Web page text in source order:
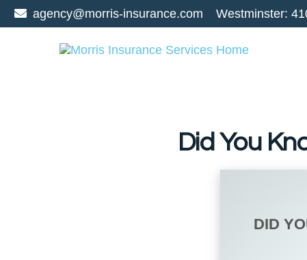
agency@morris-insurance.com Westminster:
Did You
DID